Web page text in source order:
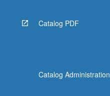
below.
Catalog PDF
Catalog Administration